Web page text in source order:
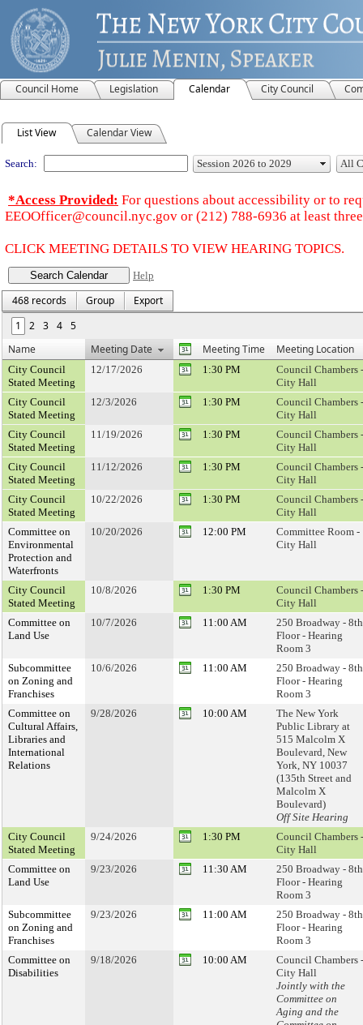
Council Home Legislation Calendar City Council
Meeting Calendar
List View Calendar View
Search:
*Access Provided: For questions about accessibility or to
EEOOfficer@council.nyc.gov or (212) 788-6936 at least
CLICK MEETING DETAILS TO VIEW HEARING TOPICS.
Help
468 records Group
Export
1
2 3 4 5
Name
Meeting Date Meeting Time Meeting Location
City Council
Stated Meeting
12/17/2026 1:30 PM
Council Chambers -
City Hall
City Council
Stated Meeting
12/3/2026 1:30 PM
Council Chambers -
City Hall
City Council
Stated Meeting
11/19/2026 1:30 PM
Council Chambers -
City Hall
City Council
Stated Meeting
11/12/2026 1:30 PM
Council Chambers -
City Hall
City Council
Stated Meeting
10/22/2026 1:30 PM
Council Chambers -
City Hall
Committee on
Environmental
Protection and
Waterfronts
10/20/2026 12:00 PM
Committee Room -
City Hall
City Council
Stated Meeting
10/8/2026 1:30 PM
Council Chambers -
City Hall
Committee on
Land Use
10/7/2026 11:00 AM
250 Broadway - 8th
Floor - Hearing
Room 3
Subcommittee
on Zoning and
Franchises
10/6/2026 11:00 AM
250 Broadway - 8th
Floor - Hearing
Room 3
Committee on
Cultural Affairs,
Libraries and
International
Relations
9/28/2026 10:00 AM
The New York
Public Library at
515 Malcolm X
Boulevard, New
York, NY 10037
(135th Street and
Malcolm X
Boulevard)
Off Site Hearing
City Council
Stated Meeting
9/24/2026 1:30 PM
Council Chambers -
City Hall
Committee on
Land Use
9/23/2026 11:30 AM
250 Broadway - 8th
Floor - Hearing
Room 3
Subcommittee
on Zoning and
Franchises
9/23/2026 11:00 AM
250 Broadway - 8th
Floor - Hearing
Room 3
Committee on
Disabilities
9/18/2026 10:00 AM
Council Chambers -
City Hall
Jointly with the
Committee on
Aging and the